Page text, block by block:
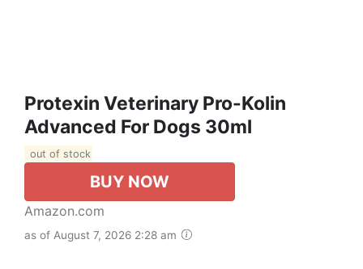
Protexin Veterinary Pro-Kolin
Advanced For Dogs 30ml
out of stock
BUY NOW
Amazon.com
as of August 7, 2026 2:28 am